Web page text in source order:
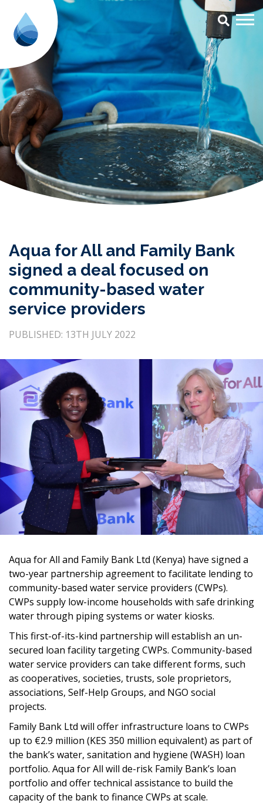
Aqua for All and Family Bank
Aqua for All and Family Bank
signed a deal focused on
community-based water
service providers
PUBLISHED: 13TH JULY 2022
Aqua for All and Family Bank Ltd (Kenya) have signed a
two-year partnership agreement to facilitate lending to
community-based water service providers (CWPs).
CWPs supply low-income households with safe drinking
water through piping systems or water kiosks.
This first-of-its-kind partnership will establish an un-
secured loan facility targeting CWPs. Community-based
water service providers can take different forms, such
as cooperatives, societies, trusts, sole proprietors,
associations, Self-Help Groups, and NGO social
projects.
Family Bank Ltd will offer infrastructure loans to CWPs
up to €2.9 million (KES 350 million equivalent) as part of
the bank’s water, sanitation and hygiene (WASH) loan
portfolio. Aqua for All will de-risk Family Bank’s loan
portfolio and offer technical assistance to build the
capacity of the bank to finance CWPs at scale.